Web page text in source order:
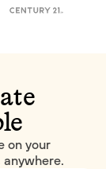
on your